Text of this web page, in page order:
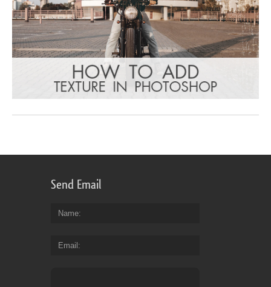
Send Email
Name
Email